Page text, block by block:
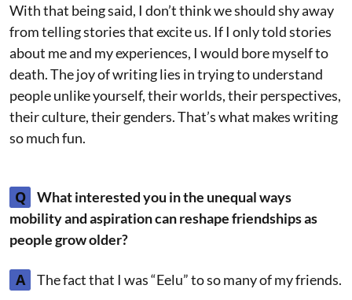
With that being said, I don’t think we should shy away
from telling stories that excite us. If I only told stories
about me and my experiences, I would bore myself to
death. The joy of writing lies in trying to understand
people unlike yourself, their worlds, their perspectives,
their culture, their genders. That’s what makes writing
so much fun.
Q
What interested you in the unequal ways
mobility and aspiration can reshape friendships as
people grow older?
A The fact that I was “Eelu” to so many of my friends.